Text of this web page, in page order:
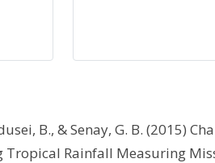
B., & Senay, G. B. (2015)
Rainfall Measuring